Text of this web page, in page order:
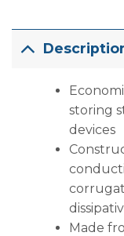
storing
devices
Made